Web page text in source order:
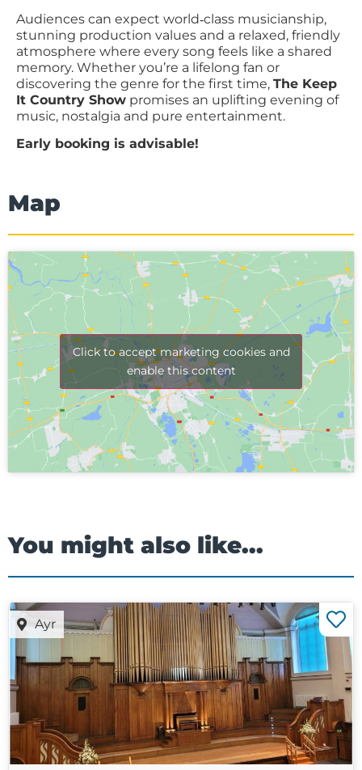
Audiences can expect world‑class musicianship,
stunning production values and a relaxed, friendly
atmosphere where every song feels like a shared
memory. Whether you’re a lifelong fan or
discovering the genre for the first time, The Keep
It Country Show promises an uplifting evening of
music, nostalgia and pure entertainment.
Early booking is advisable!
Map
Click to accept marketing cookies and
enable this content
You might also like...
Ayr